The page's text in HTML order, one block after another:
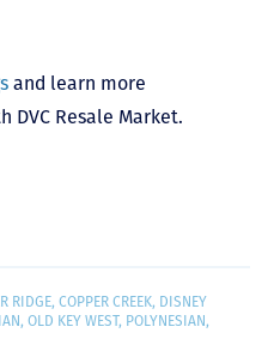
and learn more
DVC Resale Market.
RIDGE,COPPER CREEK, DISNEY
, OLD KEY WEST, POLYNESIAN,